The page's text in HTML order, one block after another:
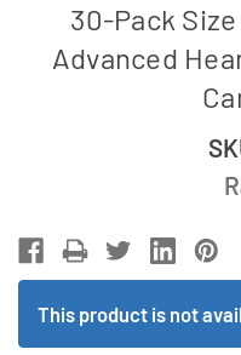
30-Pack
Advanced
This product is not